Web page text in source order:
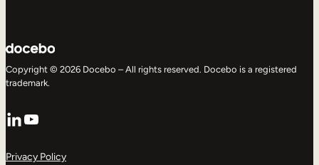
Copyright © 2026 Docebo – All rights reserved. Docebo is a registered
trademark.
LinkedIn
YouTube
Privacy Policy